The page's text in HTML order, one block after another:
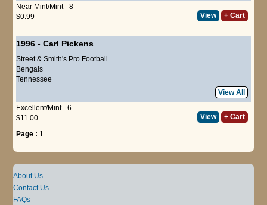
Near Mint/Mint - 8
$0.99
View + Cart
1996 - Carl Pickens
Street & Smith's Pro Football
Bengals
Tennessee
View All
Excellent/Mint - 6
$11.00
View + Cart
Page : 1
About Us
Contact Us
FAQs